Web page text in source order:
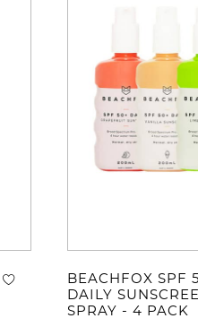
BEACHFOX SPF
DAILY
SPRAY - 4 PACK